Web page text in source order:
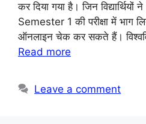
कर दिया गया है। जिन
Semester 1 की परीक्षा में भाग
ऑनलाइन चेक कर सकते हैं।
Read more
Leave a comment